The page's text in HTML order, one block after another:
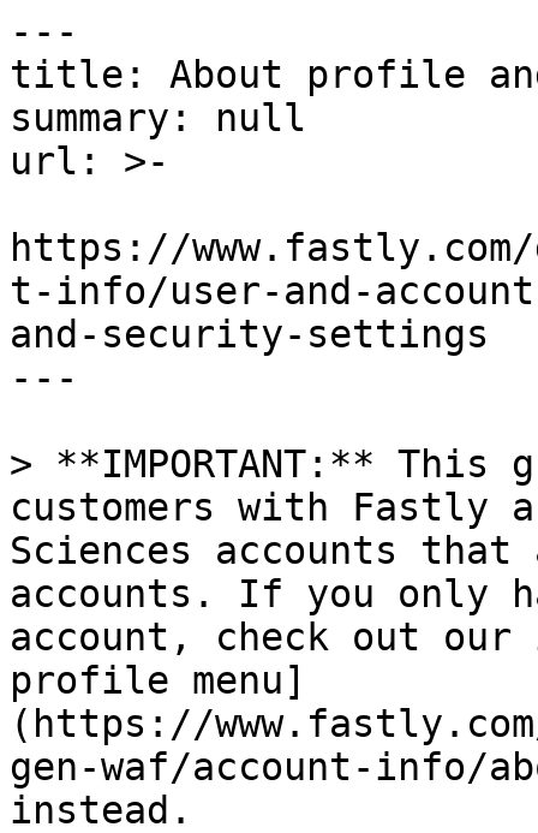
---
title: About profile
summary: null
url: >-
https://www.fastly.com/
t-info/user-and-
and-security-settings
---
> **IMPORTANT:**
customers with Fastly
Sciences accounts
accounts. If you only
account, check out
profile menu]
(https://
gen-waf/account-info/
instead.